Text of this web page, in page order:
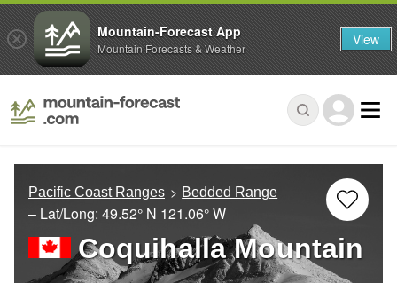
Pacific Coast Ranges Bedded Range
– Lat/Long: 49.52° N 121.06° W
Coquihalla Mountain
Mountain-Forecast App
Mountain Forecasts & Weather View